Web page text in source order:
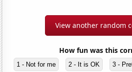
View another random
How fun was this
1 - Not for me 2 - It is OK 3 -